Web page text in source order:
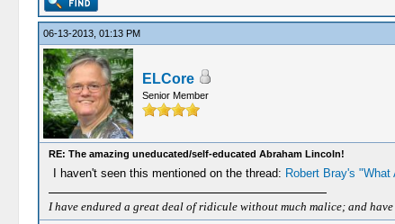
06-13-2013, 01:13 PM
ELCore
Senior Member
RE: The amazing uneducated/self-educated Abraham Lincoln!
I haven't seen this mentioned on the thread: Robert Bray's "What
I have endured a great deal of ridicule without much malice; and